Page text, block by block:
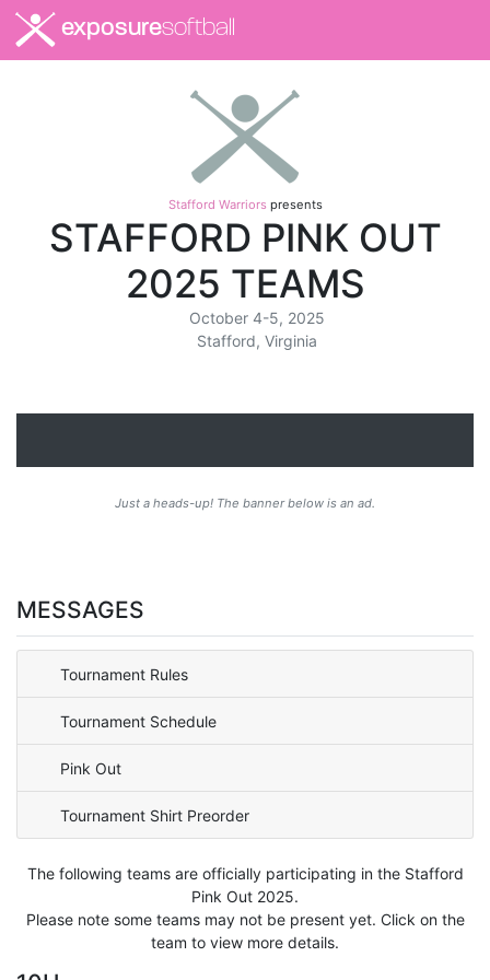
exposuresoftball
Stafford Warriorspresents
STAFFORD PINK OUT
2025 TEAMS
October 4-5, 2025
Stafford, Virginia
Just a heads-up! The banner below is an ad.
MESSAGES
Tournament Rules
Tournament Schedule
Pink Out
Tournament Shirt Preorder
The following teams are officially participating in the Stafford
Pink Out 2025.
Please note some teams may not be present yet. Click on the
team to view more details.